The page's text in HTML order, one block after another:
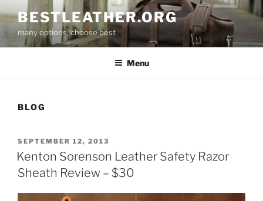
to
content
BESTLEATHER.ORG
many options, choose best
Menu
BLOG
POSTED
ON
SEPTEMBER 12, 2013
Kenton Sorenson Leather Safety Razor
Sheath Review – $30